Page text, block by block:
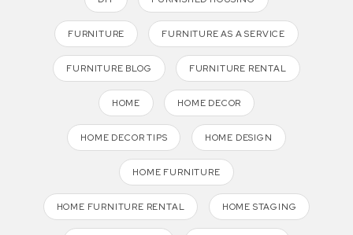
FURNITURE FURNITURE AS A SERVICE
FURNITURE BLOG FURNITURE RENTAL
HOME HOME DECOR
HOME DECOR TIPS HOME DESIGN
HOME FURNITURE
HOME FURNITURE RENTAL HOME STAGING